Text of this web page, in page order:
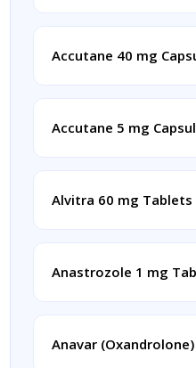
Accutane 40 mg
Accutane 5 mg
Alvitra 60 mg Tablets
Anastrozole 1 mg
Anavar